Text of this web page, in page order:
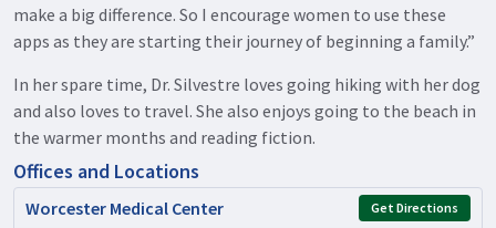
make a big difference. So I encourage women to use these
apps as they are starting their journey of beginning a family.”
In her spare time, Dr. Silvestre loves going hiking with her dog
and also loves to travel. She also enjoys going to the beach in
the warmer months and reading fiction.
Offices and Locations
Worcester Medical Center Get Directions